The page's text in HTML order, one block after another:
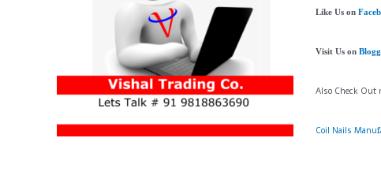
Like Us on
Visit Us on
Also Check Out
Coil Nails